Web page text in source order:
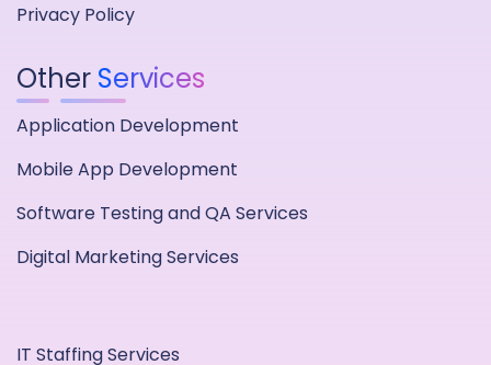
Privacy Policy
Other Services
Application Development
Mobile App Development
Software Testing and QA Services
Digital Marketing Services
IT Staffing Services